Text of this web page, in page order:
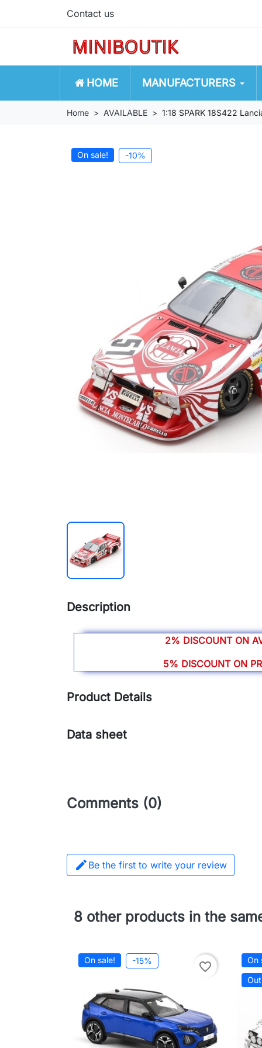
Contact us
HOME MANUFACTURERS
Home AVAILABLE 1:18 SPARK 18S422
On sale! -10%
Description
2% DISCOUNT ON
5% DISCOUNT ON
Product Details
Data sheet
Comments (0)
 Be the first to write your review
8 other products in the
On sale! -15% favorite_border On